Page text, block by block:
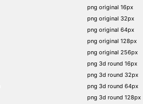
png original 16px
png original 32px
png original 64px
png original 128px
png original 256px
png 3d round 16px
png 3d round 32px
png 3d round 64px
png 3d round 128px